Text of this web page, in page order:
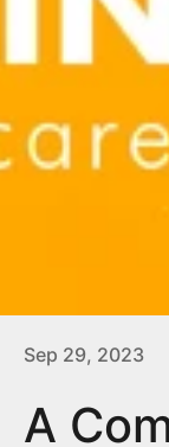
Sep 29, 2023
A